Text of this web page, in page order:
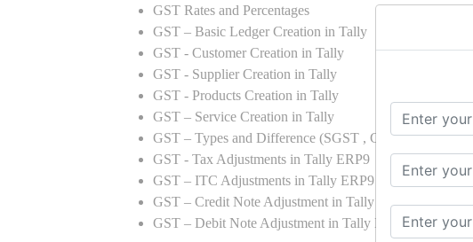
GST Rates and Percentages
GST – Basic Ledger Creation in Tally
GST - Customer Creation in Tally
GST - Supplier Creation in Tally
GST - Products Creation in Tally
GST – Service Creation in Tally
GST – Types and Difference (SGST , CGST , IGST)
GST - Tax Adjustments in Tally ERP9
GST – ITC Adjustments in Tally ERP9
GST – Credit Note Adjustment in Tally ERP9
GST – Debit Note Adjustment in Tally ERP9